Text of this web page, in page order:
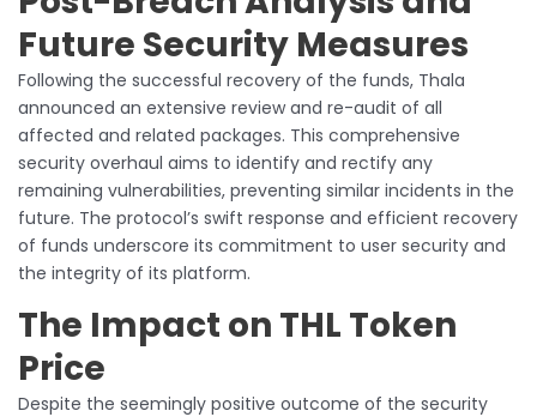
Future Security Measures
Following the successful recovery of the funds, Thala
announced an extensive review and re-audit of all
affected and related packages. This comprehensive
security overhaul aims to identify and rectify any
remaining vulnerabilities, preventing similar incidents in the
future. The protocol’s swift response and efficient recovery
of funds underscore its commitment to user security and
the integrity of its platform.
The Impact on THL Token
Price
Despite the seemingly positive outcome of the security